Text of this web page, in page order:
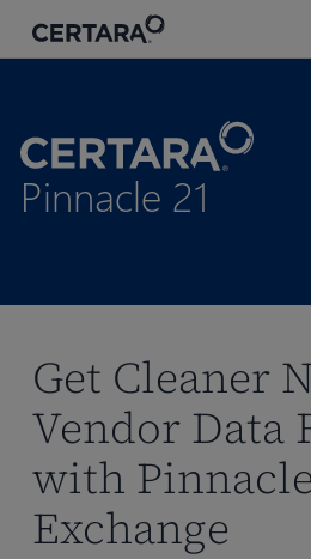
Pinnacle 21
Get Cleaner
Vendor Data
with
Exchange